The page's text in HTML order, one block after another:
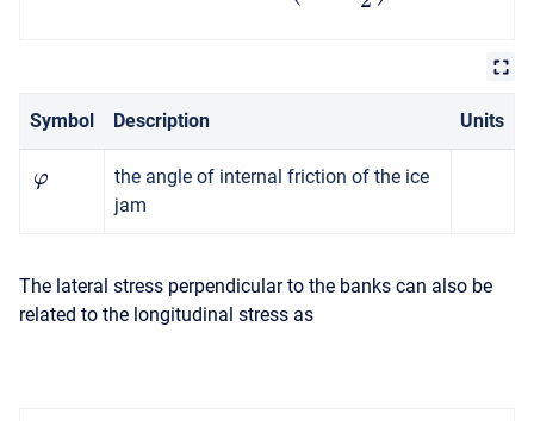
Symbol Description Units
φ
the angle of internal friction of the ice
jam
The lateral stress perpendicular to the banks can also be
related to the longitudinal stress as